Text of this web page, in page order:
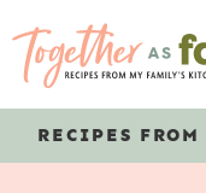
RECIPES